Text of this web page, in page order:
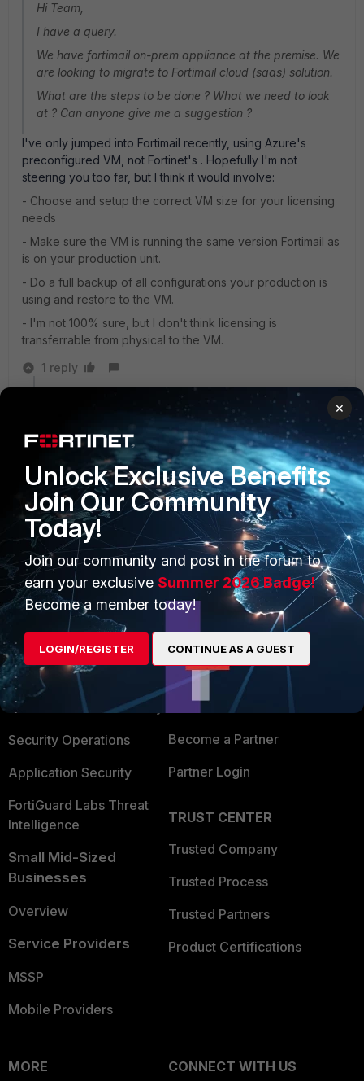
Hi Team,
I have a query.
We have fortimail on-prem appliance at the premise. We
are looking to migrate to Fortimail cloud (saas) solution.
What are the steps to be done ? What we need to look
at ? Can anyone give me a suggestion ?
I've only jumped into Fortimail recently, using Azure's
preconfigured VM, not Fortinet's . Hopefully I'm not
steering you too far, but I think it would involve:
- Choose and setup the correct VM size for your licensing
needs
- Make sure the VM is running the same version Fortimail as
is on your production unit.
- Do a full backup of all configurations your production is
using and restore to the VM.
- I'm not 100% sure, but I don't think licensing is
transferrable from physical to the VM.
1 reply
Forum|Forum|3 years ago
According to me this is not the answer to the original
question. The question is, migration path from FortiMail
(VM) Applicance on-prem to the SaaS FortiMail Cloud
variant.
PRODUCTS
Enterprise
Secure Networking
User and Device Security
Security Operations
Application Security
FortiGuard Labs Threat
Intelligence
Small Mid-Sized
Businesses
Overview
Service Providers
MSSP
Mobile Providers
PARTNERS
Overview
Alliances Ecosystem
Find a Partner
Become a Partner
Partner Login
TRUST CENTER
Trusted Company
Trusted Process
Trusted Partners
Product Certifications
MORE
CONNECT WITH US
×
Unlock Exclusive Benefits
Join Our Community
Today!
Join our community and post in the forum to
earn your exclusive Summer 2026 Badge!
Become a member today!
LOGIN/REGISTER CONTINUE AS A GUEST